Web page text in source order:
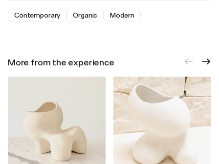
Contemporary Organic Modern
More from the experience